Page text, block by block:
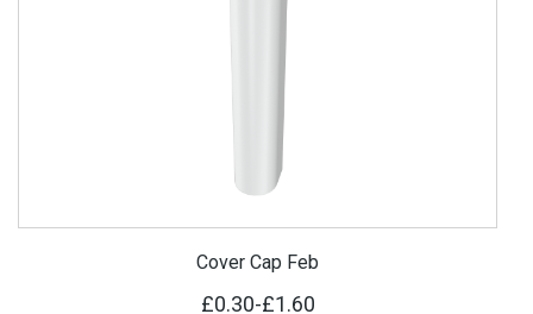
Cover Cap Feb
£0.30-£1.60